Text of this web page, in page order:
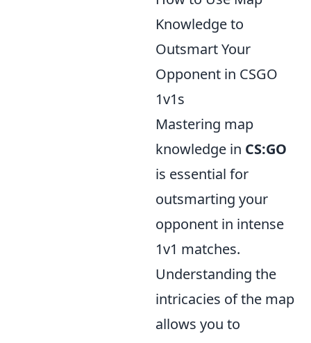
Knowledge to
Outsmart Your
Opponent in CSGO
1v1s
Mastering map
knowledge in CS:GO
is essential for
outsmarting your
opponent in intense
1v1 matches.
Understanding the
intricacies of the map
allows you to